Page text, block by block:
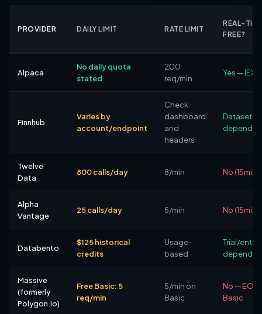
PROVIDER DAILY LIMIT RATE LIMIT
REAL-
FREE?
Alpaca
No daily quota
stated
200
req/min
Yes — IEX
Finnhub
Varies by
account/endpoint
Check
dashboard
and
headers
Dataset-
Twelve
Data
800 calls/day 8/min No (15min
Alpha
Vantage
25 calls/day 5/min No (15min
Databento
$125 historical
credits
Usage-
based
Trial/
Massive
(formerly
Polygon.io)
Free Basic: 5
req/min
5/min on
Basic
No — EOD
Basic